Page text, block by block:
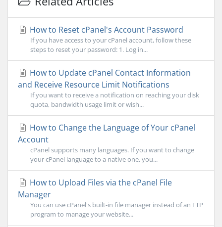
How to Reset cPanel's Account Password
If you have access to your cPanel account, follow these
steps to reset your password: 1. Log in...
How to Update cPanel Contact Information
and Receive Resource Limit Notifications
If you want to receive a notification on reaching your disk
quota, bandwidth usage limit or wish...
How to Change the Language of Your cPanel
Account
cPanel supports many languages. If you want to change
your cPanel language to a native one, you...
How to Upload Files via the cPanel File
Manager
You can use cPanel's built-in file manager instead of an FTP
program to manage your website...